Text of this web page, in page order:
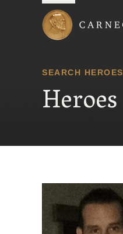
SEARCH HEROES
Heroes